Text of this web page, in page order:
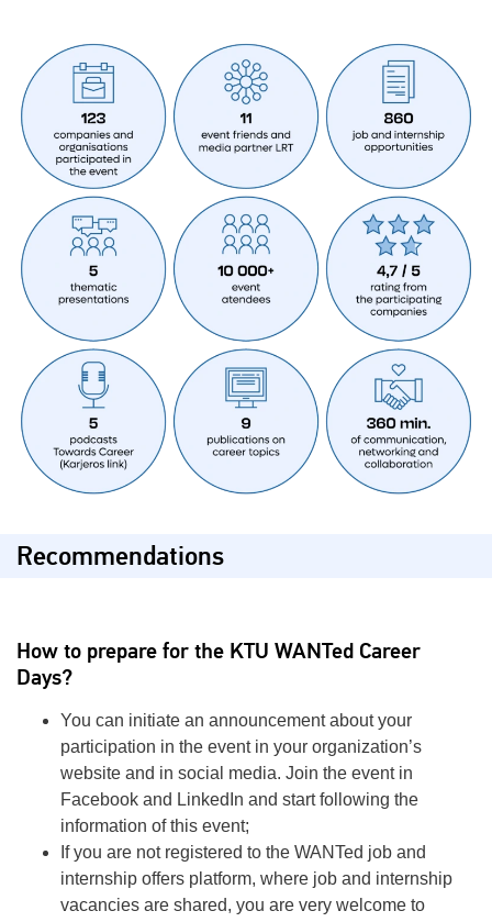
Recommendations
How to prepare for the KTU WANTed Career
Days?
You can initiate an announcement about your
participation in the event in your organization’s
website and in social media. Join the event in
Facebook and LinkedIn and start following the
information of this event;
If you are not registered to the WANTed job and
internship offers platform, where job and internship
vacancies are shared, you are very welcome to